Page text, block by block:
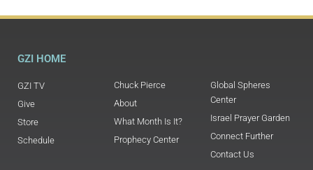
GZI HOME
GZI TV
Give
Store
Schedule
Chuck Pierce
About
What Month Is It?
Prophecy Center
Global Spheres
Center
Israel Prayer Garden
Connect Further
Contact Us